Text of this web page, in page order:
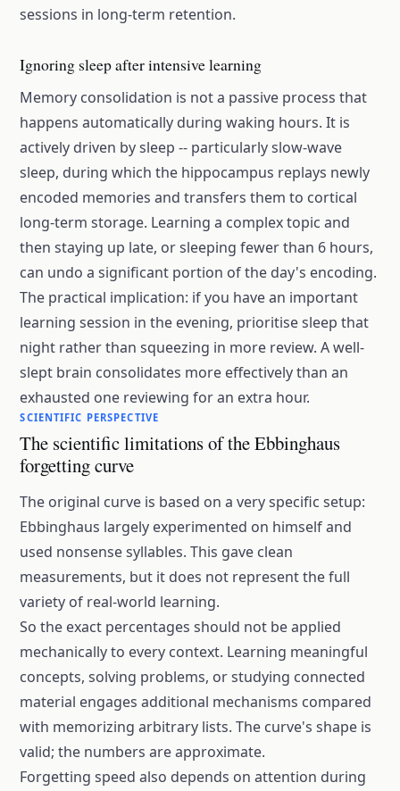
sessions in long-term retention.
Ignoring sleep after intensive learning
Memory consolidation is not a passive process that
happens automatically during waking hours. It is
actively driven by sleep -- particularly slow-wave
sleep, during which the hippocampus replays newly
encoded memories and transfers them to cortical
long-term storage. Learning a complex topic and
then staying up late, or sleeping fewer than 6 hours,
can undo a significant portion of the day's encoding.
The practical implication: if you have an important
learning session in the evening, prioritise sleep that
night rather than squeezing in more review. A well-
slept brain consolidates more effectively than an
exhausted one reviewing for an extra hour.
SCIENTIFIC PERSPECTIVE
The scientific limitations of the Ebbinghaus
forgetting curve
The original curve is based on a very specific setup:
Ebbinghaus largely experimented on himself and
used nonsense syllables. This gave clean
measurements, but it does not represent the full
variety of real-world learning.
So the exact percentages should not be applied
mechanically to every context. Learning meaningful
concepts, solving problems, or studying connected
material engages additional mechanisms compared
with memorizing arbitrary lists. The curve's shape is
valid; the numbers are approximate.
Forgetting speed also depends on attention during